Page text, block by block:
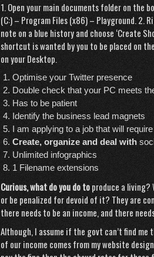
1. Open your main documents folder on
(C:) – Program Files (x86) – Playground.
note on a blue history and choose ‘Create
shortcut is wanted by you to be placed on
on your Desktop.
Optimise your Twitter presence
Double check that your PC meets
Has to be patient
Identify the business lead magnets
I am applying to a job that will
Create, organize and deal with
Unlimited infographics
1 Filename extensions
Curious, what do you do toproduce a living?
or be penalized for devoid of it? They are
there needs to be an income, and there
Although, I assume if the govt can’t find me
of our income comes from my website